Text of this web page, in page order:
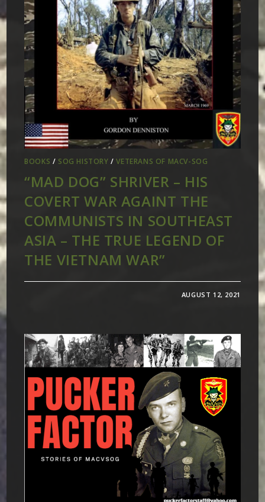
BOOKS / SOG HISTORY /VETERANS OF MACV-SOG
“MAD DOG” SHRIVER – HIS
COVERT WAR AGAINT THE
COMMUNISTS IN SOUTHEAST
ASIA – THE TRUE LEGEND OF
THE VIETNAM WAR”
AUGUST 12, 2021